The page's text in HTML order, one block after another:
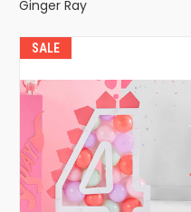
Ginger Ray
SALE